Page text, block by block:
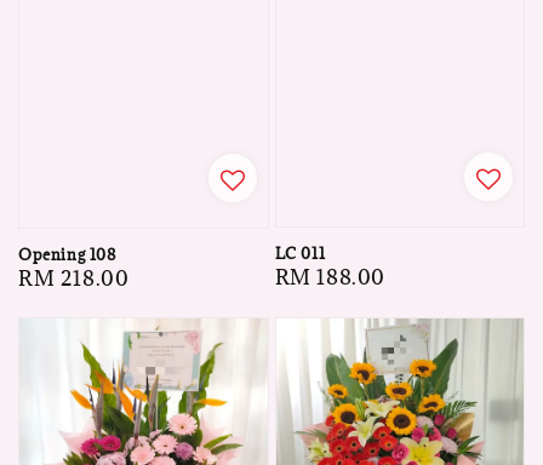
Opening 108
Regular
RM 218.00
LC 011
Regular
RM 188.00